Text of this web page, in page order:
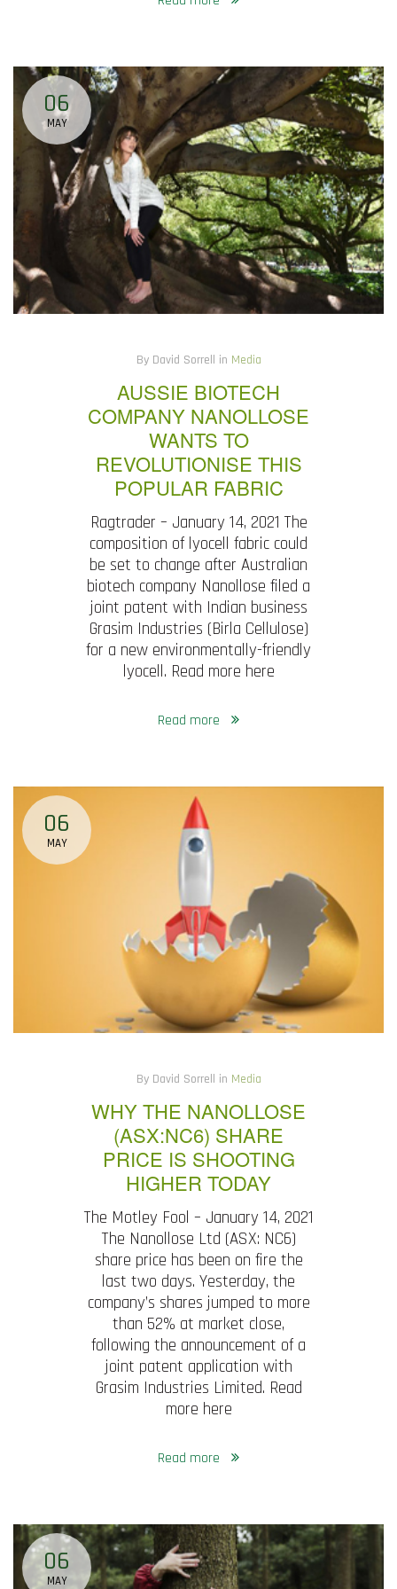
06
MAY
By David Sorrell in Media
AUSSIE BIOTECH
COMPANY NANOLLOSE
WANTS TO
REVOLUTIONISE THIS
POPULAR FABRIC
Ragtrader – January 14, 2021 The
composition of lyocell fabric could
be set to change after Australian
biotech company Nanollose filed a
joint patent with Indian business
Grasim Industries (Birla Cellulose)
for a new environmentally-friendly
lyocell. Read more here
Read more
06
MAY
By David Sorrell in Media
WHY THE NANOLLOSE
(ASX:NC6) SHARE
PRICE IS SHOOTING
HIGHER TODAY
The Motley Fool – January 14, 2021
The Nanollose Ltd (ASX: NC6)
share price has been on fire the
last two days. Yesterday, the
company’s shares jumped to more
than 52% at market close,
following the announcement of a
joint patent application with
Grasim Industries Limited. Read
more here
Read more
06
MAY